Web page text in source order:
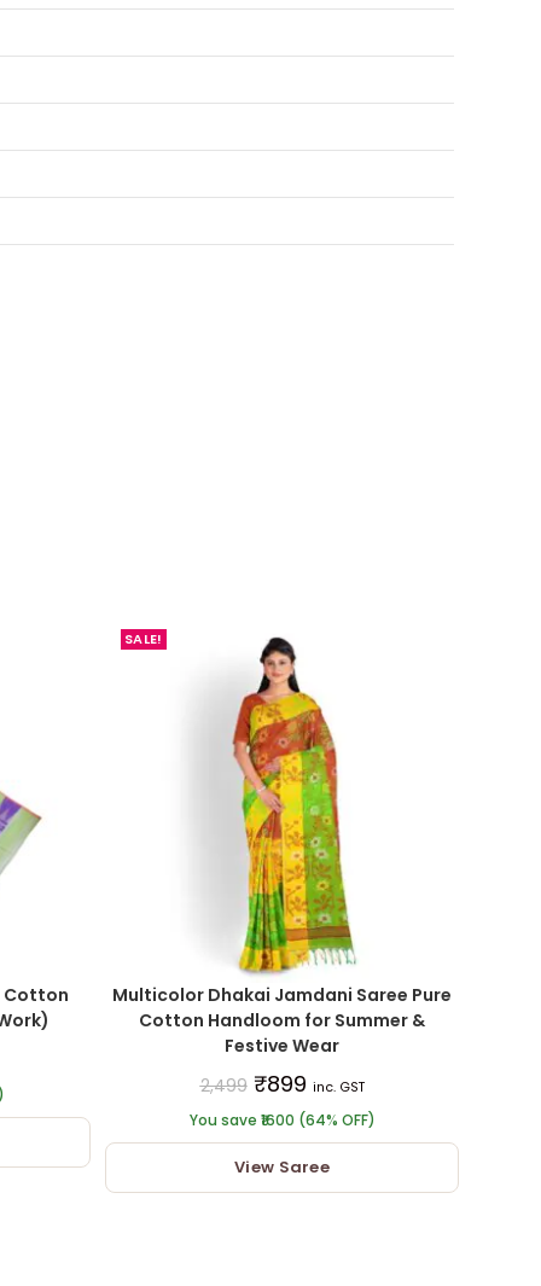
Cotton
SALE!
Multicolor Dhakai Jamdani Saree Pure
Cotton Handloom for Summer &
Festive Wear
2,499 ₹899 inc. GST
You save ₹1600 (64% OFF)
View Saree